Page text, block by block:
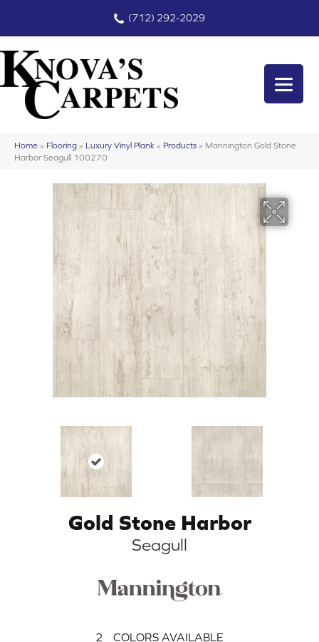
(712) 292-2029
Home » Flooring » Luxury Vinyl Plank » Products » Mannington Gold Stone
Harbor Seagull 100270
Gold Stone Harbor
Seagull
2 COLORS AVAILABLE